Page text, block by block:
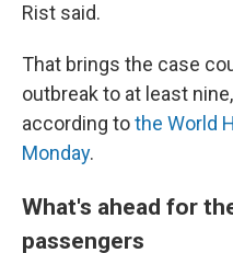
Rist said.
That brings the case
outbreak to at least
according tothe World
Monday.
What's ahead for
passengers